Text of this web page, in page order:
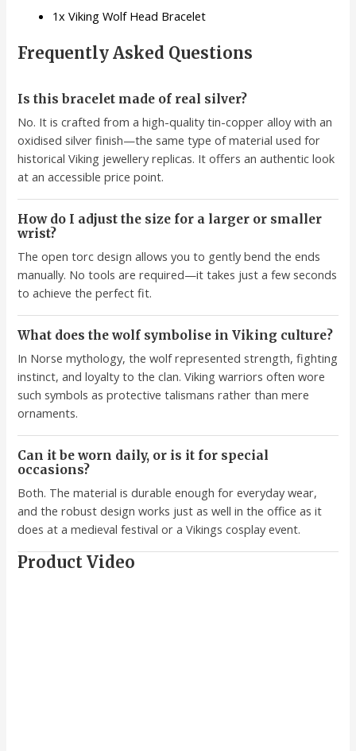
1x Viking Wolf Head Bracelet
Frequently Asked Questions
Is this bracelet made of real silver?
No. It is crafted from a high-quality tin-copper alloy with an
oxidised silver finish—the same type of material used for
historical Viking jewellery replicas. It offers an authentic look
at an accessible price point.
How do I adjust the size for a larger or smaller
wrist?
The open torc design allows you to gently bend the ends
manually. No tools are required—it takes just a few seconds
to achieve the perfect fit.
What does the wolf symbolise in Viking culture?
In Norse mythology, the wolf represented strength, fighting
instinct, and loyalty to the clan. Viking warriors often wore
such symbols as protective talismans rather than mere
ornaments.
Can it be worn daily, or is it for special
occasions?
Both. The material is durable enough for everyday wear,
and the robust design works just as well in the office as it
does at a medieval festival or a Vikings cosplay event.
Product Video